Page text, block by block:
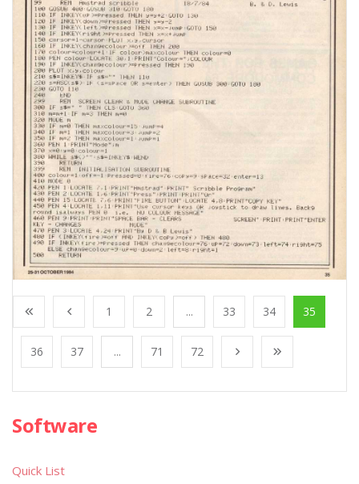
1 2 ... 33 34 35
36 37 ... 71 72
Software
Quick List